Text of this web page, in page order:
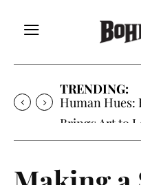
TRENDING:
Human Hues:
Brings Art to